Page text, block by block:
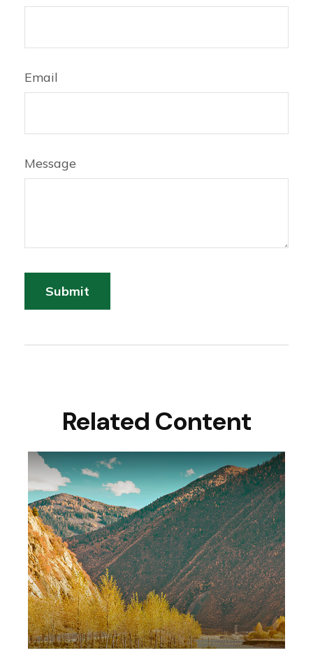
Email
Message
Related Content